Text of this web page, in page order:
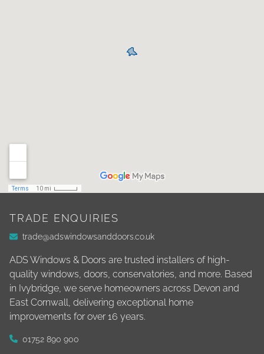
TRADE ENQUIRIES
trade@adswindowsanddoors.co.uk
ADS Windows & Doors are trusted installers of high-
quality windows, doors, conservatories, and more. Based
in Ivybridge, we serve homeowners across Devon and
East Cornwall, delivering exceptional home
improvements for over 16 years.
01752 890 900